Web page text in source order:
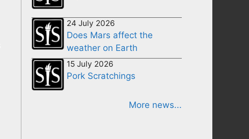
24 July 2026
Does Mars affect the
weather on Earth
15 July 2026
Pork Scratchings
More news...